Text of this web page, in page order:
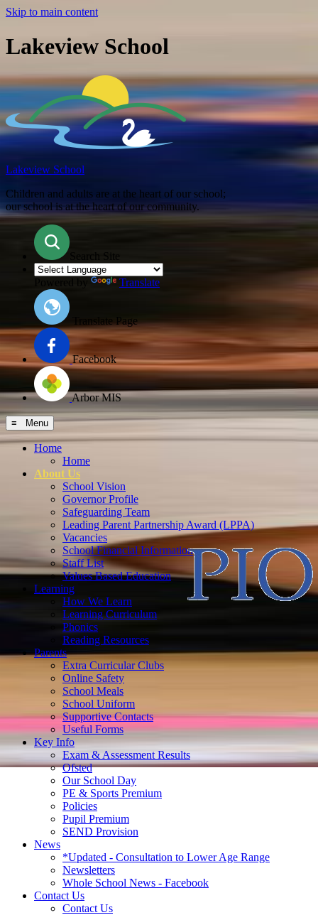
Skip to main content
Lakeview School
Lakeview School
Children and adults are at the heart of our school;
our school is at the heart of our community.
Search Site
Translate
Translate Page
Facebook
Arbor MIS
≡ Menu
Home
Home
About Us
School Vision
Governor Profile
Safeguarding Team
Leading Parent Partnership Award (LPPA)
Vacancies
School Financial Information
Staff List
Values Based Education
Learning
How We Learn
Learning Curriculum
Phonics
Reading Resources
Parents
Extra Curricular Clubs
Online Safety
School Meals
School Uniform
Supportive Contacts
Useful Forms
Key Info
Exam & Assessment Results
Ofsted
Our School Day
PE & Sports Premium
Policies
Pupil Premium
SEND Provision
News
*Updated - Consultation to Lower Age Range
Newsletters
Whole School News - Facebook
Contact Us
Contact Us